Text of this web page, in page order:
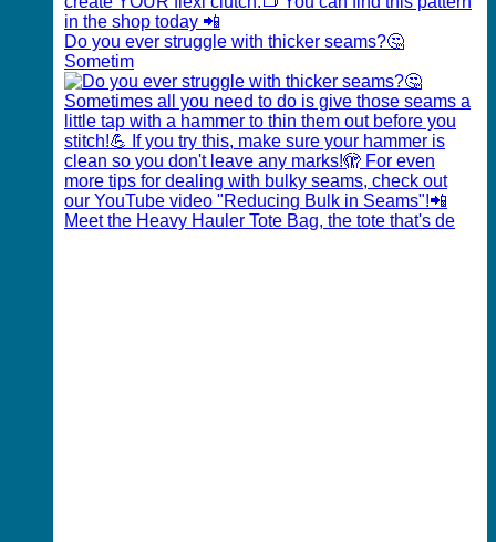
Do you ever struggle with thicker seams?🤔
Sometim
Meet the Heavy Hauler Tote Bag, the tote that's de